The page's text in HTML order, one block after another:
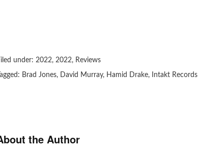
under: 2022, 2022, Reviews
Tagged: Brad Jones, David Murray, Hamid Drake, Intakt Records
the Author